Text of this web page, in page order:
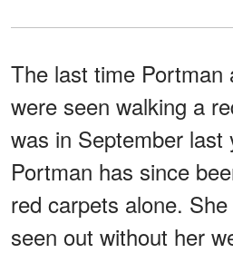
The last time Portman
were seen walking a
was in September last
Portman has since
red carpets alone.
seen out without her